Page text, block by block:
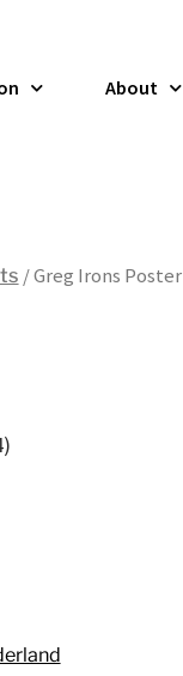
About
/ Greg Irons Poster